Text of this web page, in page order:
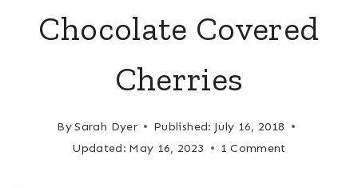
Chocolate Covered
Cherries
BySarah Dyer Published: July 16, 2018
Updated: May 16, 2023 1 Comment